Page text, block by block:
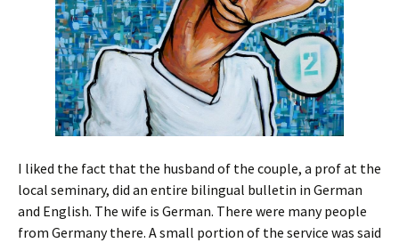
I liked the fact that the husband of the couple, a prof at the
local seminary, did an entire bilingual bulletin in German
and English. The wife is German. There were many people
from Germany there. A small portion of the service was said